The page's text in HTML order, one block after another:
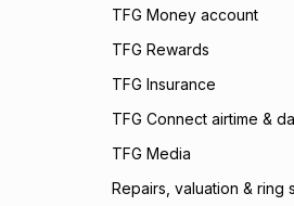
Learn more about
TFG Money account
TFG Rewards
TFG Insurance
TFG Connect airtime &
TFG Media
Repairs, valuation & ring